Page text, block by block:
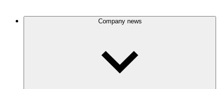
Company news